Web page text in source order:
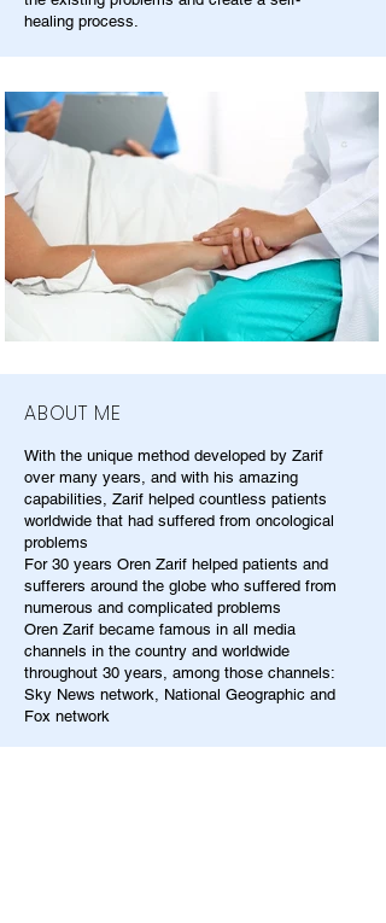
healing process.
ABOUT ME
With the unique method developed by Zarif
over many years, and with his amazing
capabilities, Zarif helped countless patients
worldwide that had suffered from oncological
problems
For 30 years Oren Zarif helped patients and
sufferers around the globe who suffered from
numerous and complicated problems
Oren Zarif became famous in all media
channels in the country and worldwide
throughout 30 years, among those channels:
Sky News network, National Geographic and
Fox network